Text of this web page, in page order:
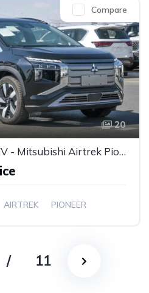
20
Compare
2025 BRAND NEW EV - Mitsubishi Airtrek Pioneer Full Option 520KM
AIRTREK
PIONEER
/ 11